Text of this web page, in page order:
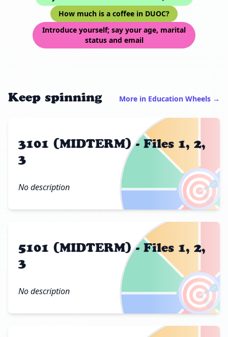
How much is a coffee in DUOC?
Introduce yourself; say your age, marital
status and email
Keep spinning More in Education Wheels →
🎯
3101 (MIDTERM) - Files 1, 2,
3
No description
🎯
5101 (MIDTERM) - Files 1, 2,
3
No description